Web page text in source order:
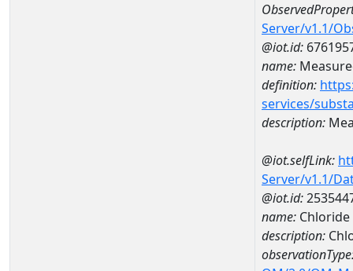
Server/v1.1/
@iot.id:
name:
definition:
services/
description:
@iot.selfLink:
Server/v1.1/
@iot.id:
name: Chloride
description: